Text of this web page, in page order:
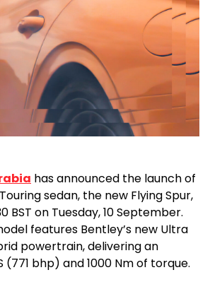
has announced the launch of
sedan, the new Flying Spur,
BST on Tuesday, 10 September.
features Bentley’s new Ultra
powertrain, delivering an
(771 bhp) and 1000 Nm of torque.